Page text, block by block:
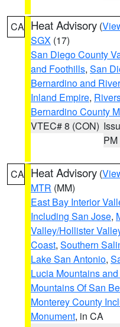
CA Heat Advisory (
SGX (17)
San Diego County
and Foothills, San
Bernardino and
Inland Empire,
Bernardino County
VTEC# 8 (CON)
PM
CA Heat Advisory (
MTR (MM)
East Bay Interior
Including San Jose,
Valley/Hollister
Coast, Southern
Lake San Antonio,
Lucia Mountains
Mountains Of San
Monterey County
Monument, in CA